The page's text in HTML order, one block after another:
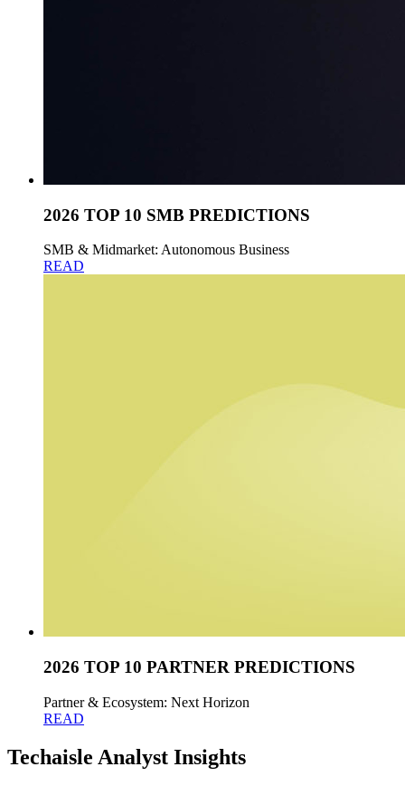
2026 TOP 10 SMB PREDICTIONS
SMB & Midmarket: Autonomous Business
READ
2026 TOP 10 PARTNER PREDICTIONS
Partner & Ecosystem: Next Horizon
READ
Techaisle Analyst Insights